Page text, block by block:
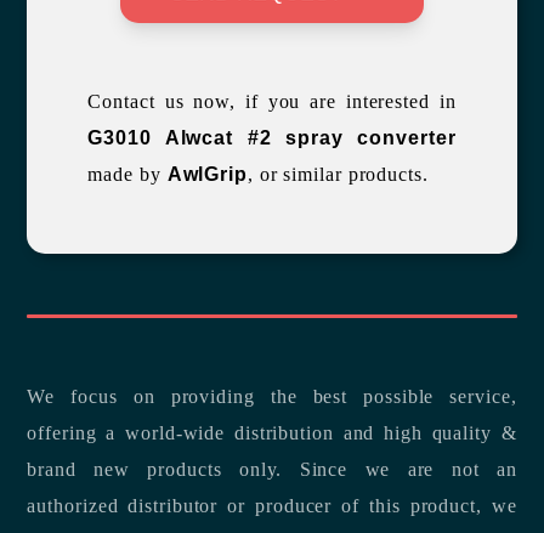
Contact us now, if you are interested in
G3010 Alwcat #2 spray converter
made by AwlGrip, or similar products.
We focus on providing the best possible service,
offering a world-wide distribution and high quality &
brand new products only. Since we are not an
authorized distributor or producer of this product, we